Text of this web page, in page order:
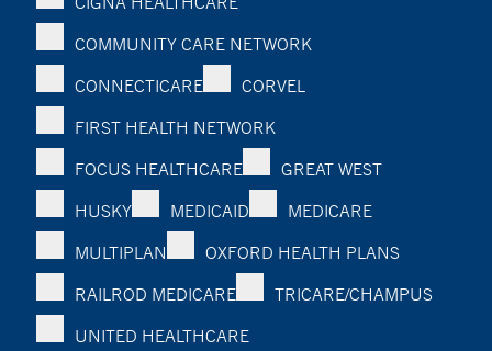
COMMUNITY CARE NETWORK
CONNECTICARE
CORVEL
FIRST HEALTH NETWORK
FOCUS HEALTHCARE
GREAT WEST
HUSKY
MEDICAID
MEDICARE
MULTIPLAN
OXFORD HEALTH PLANS
RAILROD MEDICARE
TRICARE/CHAMPUS
UNITED HEALTHCARE